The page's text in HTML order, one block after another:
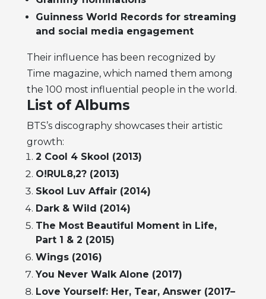
Guinness World Records for streaming
and social media engagement
Their influence has been recognized by
Time magazine, which named them among
the 100 most influential people in the world.
List of Albums
BTS’s discography showcases their artistic
growth:
2 Cool 4 Skool (2013)
O!RUL8,2? (2013)
Skool Luv Affair (2014)
Dark & Wild (2014)
The Most Beautiful Moment in Life,
Part 1 & 2 (2015)
Wings (2016)
You Never Walk Alone (2017)
Love Yourself: Her, Tear, Answer (2017–